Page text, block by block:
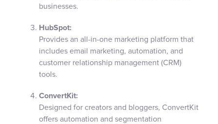
businesses.
HubSpot:
Provides an all-in-one marketing platform that
includes email marketing, automation, and
customer relationship management (CRM)
tools.
ConvertKit:
Designed for creators and bloggers, ConvertKit
offers automation and segmentation